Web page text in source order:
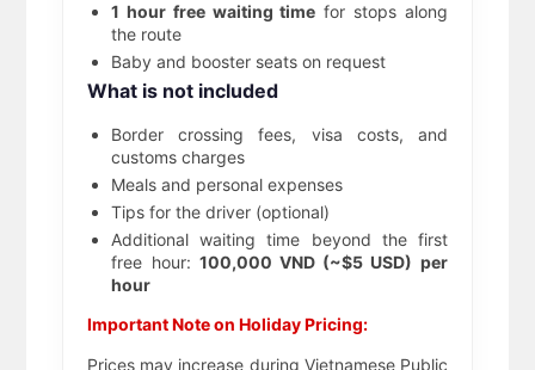
1 hour free waiting time for stops along
the route
Baby and booster seats on request
What is not included
Border crossing fees, visa costs, and
customs charges
Meals and personal expenses
Tips for the driver (optional)
Additional waiting time beyond the first
free hour: 100,000 VND (~$5 USD) per
hour
Important Note on Holiday Pricing:
Prices may increase during Vietnamese Public